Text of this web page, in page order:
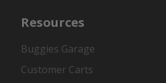
Resources
Buggies Garage
Customer Carts